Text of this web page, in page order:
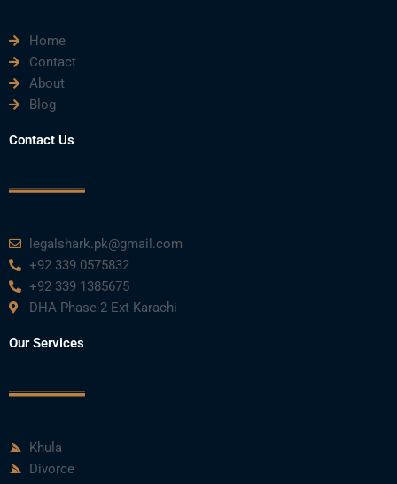
b
o
o
k
Home
Contact
About
Blog
Contact Us
legalshark.pk@gmail.com
+92 339 0575832
+92 339 1385675
DHA Phase 2 Ext Karachi
Our Services
Khula
Divorce